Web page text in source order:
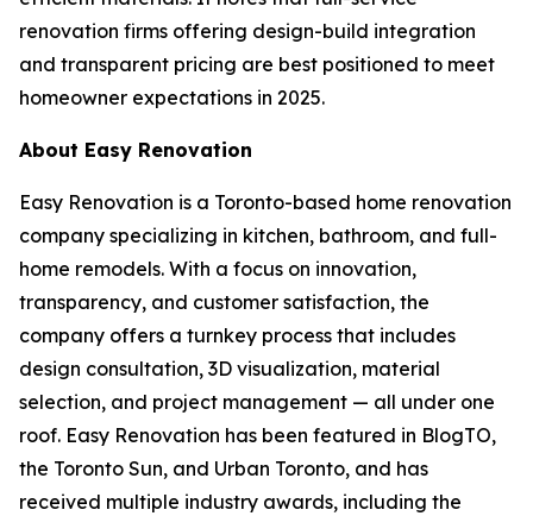
renovation firms offering design-build integration
and transparent pricing are best positioned to meet
homeowner expectations in 2025.
About Easy Renovation
Easy Renovation is a Toronto-based home renovation
company specializing in kitchen, bathroom, and full-
home remodels. With a focus on innovation,
transparency, and customer satisfaction, the
company offers a turnkey process that includes
design consultation, 3D visualization, material
selection, and project management — all under one
roof. Easy Renovation has been featured in BlogTO,
the Toronto Sun, and Urban Toronto, and has
received multiple industry awards, including the